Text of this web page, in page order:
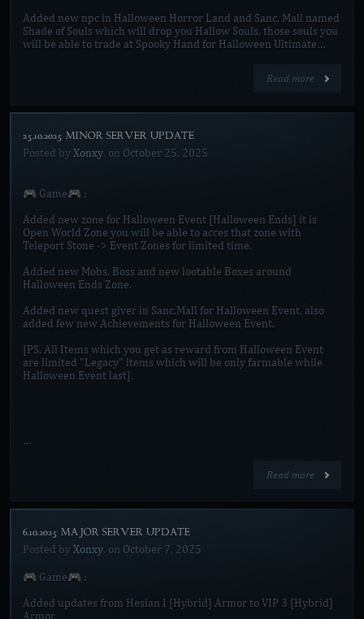
Added new npc in Halloween Horror Land and Sanc. Mall named
Shade of Souls which will drop you Hallow Souls, those souls you
will be able to trade at Spooky Hand for Halloween Ultimate…
Read more
25.10.2025 MINOR SERVER UPDATE]
Posted byXonxy, on October 25, 2025
🎮 Game🎮 :
Added new zone for Halloween Event [Halloween Ends] it is
Open World Zone you will be able to acces that zone with
Teleport Stone -> Event Zones for limited time.
Added new Mobs, Boss and new lootable Boxes around
Halloween Ends Zone.
Added new quest giver in Sanc.Mall for Halloween Event, also
added few new Achievements for Halloween Event.
[PS. All Items which you get as reward from Halloween Event
are limited "Legacy" items which will be only farmable while
Halloween Event last].
…
Read more
6.10.2025 MAJOR SERVER UPDATE]
Posted byXonxy, on October 7, 2025
🎮 Game🎮 :
Added updates from Hesian I [Hybrid] Armor to VIP 3 [Hybrid]
Armor.